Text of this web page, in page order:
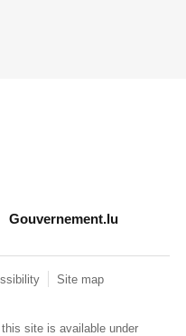
Gouvernement.lu
Site map
site is available under